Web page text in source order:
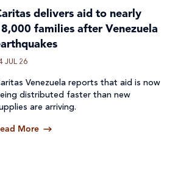
delivers aid to nearly
families after Venezuela
JUL 26
Venezuela reports that aid is now
distributed faster than new
are arriving.
More